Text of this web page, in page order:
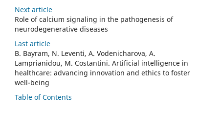
Next article
Role of calcium signaling in the pathogenesis of
neurodegenerative diseases
Last article
B. Bayram, N. Leventi, A. Vodenicharova, A.
Lamprianidou, M. Costantini. Artificial intelligence in
healthcare: advancing innovation and ethics to foster
well-being
Table of Contents